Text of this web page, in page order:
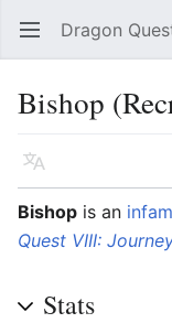
Open main menu Dragon
Bishop
Language
Bishop is an
Quest VIII:
Stats